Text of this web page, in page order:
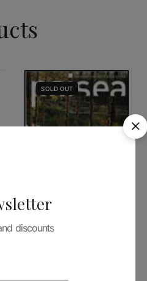
SOLD OUT
URBANISM & LANDSCAPE
PAISEA 024 ESPACIOS
discounts